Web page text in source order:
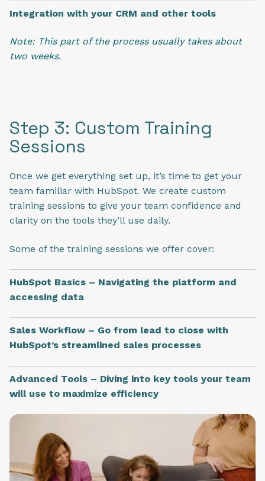
Integration with your CRM and other tools
Note: This part of the process usually takes about
two weeks.
Step 3: Custom Training
Sessions
Once we get everything set up, it’s time to get your
team familiar with HubSpot. We create custom
training sessions to give your team confidence and
clarity on the tools they’ll use daily.
Some of the training sessions we offer cover:
HubSpot Basics – Navigating the platform and
accessing data
Sales Workflow – Go from lead to close with
HubSpot’s streamlined sales processes
Advanced Tools – Diving into key tools your team
will use to maximize efficiency